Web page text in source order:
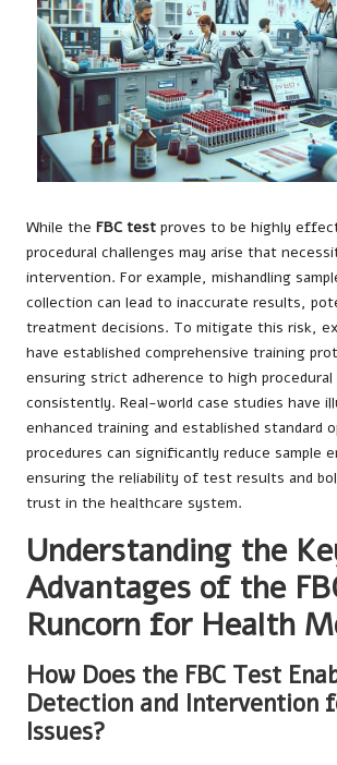
While the FBC test proves to be highly
procedural challenges may arise that
intervention. For example, mishandling
collection can lead to inaccurate results,
treatment decisions. To mitigate this risk,
have established comprehensive training
ensuring strict adherence to high procedural
consistently. Real-world case studies have
enhanced training and established standard
procedures can significantly reduce sample
ensuring the reliability of test results and
trust in the healthcare system.
Understanding the
Advantages of the
Runcorn for Health
How Does the FBC Test
Detection and Intervention
Issues?